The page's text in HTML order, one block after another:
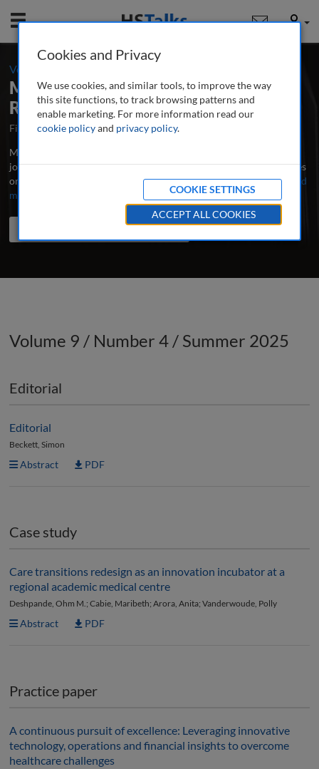
Mobile User
Volume 9 / Number 4 / Summer 2025
Management in Healthcare: A Peer-
Reviewed Journal
First Published May 2016
Latest Issue June 2026
Management in Healthcare is the major research and professional
journal publishing in-depth, peer-reviewed articles and case studies
on leadership, administration and management in healthcare....
read
more
Search Share
Volume 9 / Number 4 / Summer 2025
Editorial
Editorial
Beckett, Simon
Abstract PDF
Case study
Care transitions redesign as an innovation incubator at a
regional academic medical centre
Deshpande, Ohm M.; Cabie, Maribeth; Arora, Anita; Vanderwoude, Polly
Abstract PDF
Practice paper
A continuous pursuit of excellence: Leveraging innovative
technology, operations and financial insights to overcome
healthcare challenges
Cookies and Privacy
We use cookies, and similar tools, to improve the way
this site functions, to track browsing patterns and
enable marketing. For more information read our
cookie policyand privacy policy.
COOKIE SETTINGS
ACCEPT ALL COOKIES